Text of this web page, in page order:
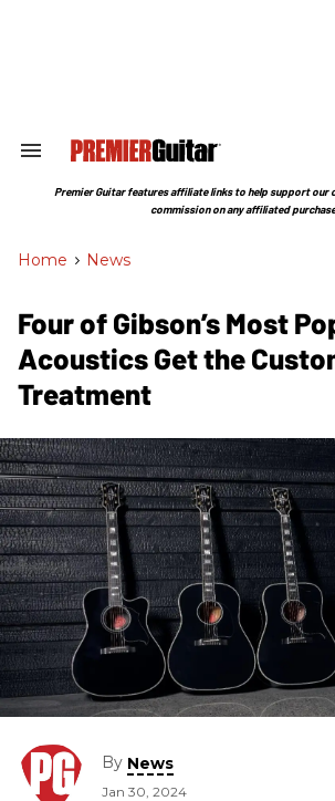
Search
Section
Premier Guitar features affiliate links to help support our
commission on any affiliated
Home > News
Four of Gibson’s Most
Acoustics Get the
Treatment
By News
Jan 30, 2024